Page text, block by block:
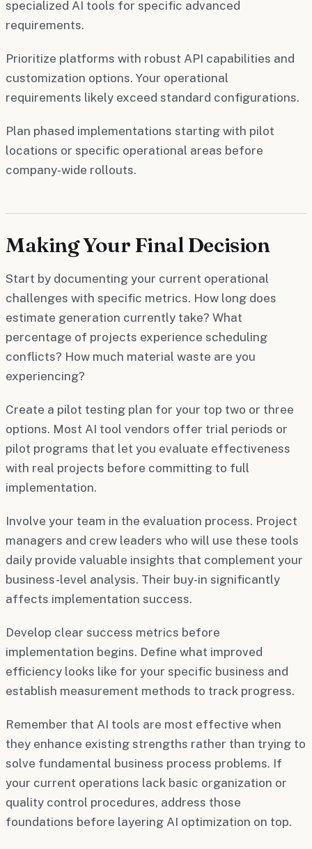
specialized AI tools for specific advanced
requirements.
Prioritize platforms with robust API capabilities and
customization options. Your operational
requirements likely exceed standard configurations.
Plan phased implementations starting with pilot
locations or specific operational areas before
company-wide rollouts.
Making Your Final Decision
Start by documenting your current operational
challenges with specific metrics. How long does
estimate generation currently take? What
percentage of projects experience scheduling
conflicts? How much material waste are you
experiencing?
Create a pilot testing plan for your top two or three
options. Most AI tool vendors offer trial periods or
pilot programs that let you evaluate effectiveness
with real projects before committing to full
implementation.
Involve your team in the evaluation process. Project
managers and crew leaders who will use these tools
daily provide valuable insights that complement your
business-level analysis. Their buy-in significantly
affects implementation success.
Develop clear success metrics before
implementation begins. Define what improved
efficiency looks like for your specific business and
establish measurement methods to track progress.
Remember that AI tools are most effective when
they enhance existing strengths rather than trying to
solve fundamental business process problems. If
your current operations lack basic organization or
quality control procedures, address those
foundations before layering AI optimization on top.